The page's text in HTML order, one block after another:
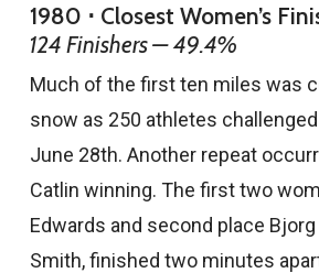
1980 ⋅ Closest Women’s
124 Finishers — 49.4%
Much of the first ten miles was
snow as 250 athletes
June 28th. Another repeat
Catlin winning. The first two
Edwards and second place
Smith, finished two minutes